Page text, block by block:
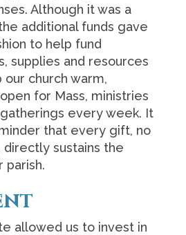
Although it was a
additional funds gave
to help fund
supplies and resources
church warm,
for Mass, ministries
every week. It
that every gift, no
sustains the
parish.
allowed us to invest in